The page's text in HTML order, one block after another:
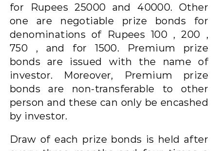
for Rupees 25000 and 40000. Other
one are negotiable prize bonds for
denominations of Rupees 100 , 200 ,
750 , and for 1500. Premium prize
bonds are issued with the name of
investor. Moreover, Premium prize
bonds are non-transferable to other
person and these can only be encashed
by investor.
Draw of each prize bonds is held after